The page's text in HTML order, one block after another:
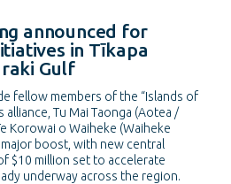
announced for
in Tīkapa
Gulf
fellow members of the “Islands of
alliance, Tu Mai Taonga (Aotea /
Korowai o Waiheke (Waiheke
boost, with new central
$10 million set to accelerate
underway across the region.